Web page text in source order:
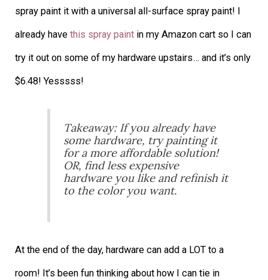
spray paint it with a universal all-surface spray paint! I
already havethis spray paint in my Amazon cart so I can
try it out on some of my hardware upstairs… and it’s only
$6.48! Yesssss!
Takeaway: If you already have
some hardware, try painting it
for a more affordable solution!
OR, find less expensive
hardware you like and refinish it
to the color you want.
At the end of the day, hardware can add a LOT to a
room! It’s been fun thinking about how I can tie in